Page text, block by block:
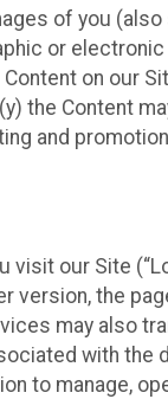
of you
or
on our
the Content
and
our Site
version, the
may also
with the
to manage,